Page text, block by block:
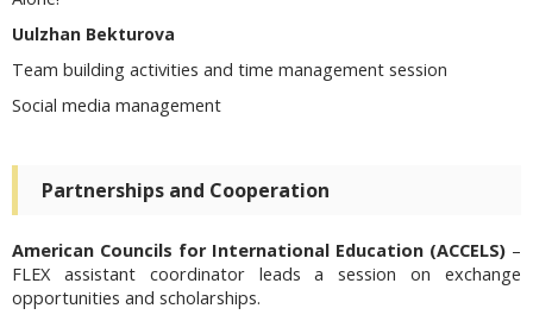
Uulzhan Bekturova
Team building activities and time management session
Social media management
Partnerships and Cooperation
American Councils for International Education (ACCELS) –
FLEX assistant coordinator leads a session on exchange
opportunities and scholarships.